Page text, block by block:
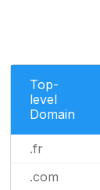
Top-
level
Domain
.fr
.com